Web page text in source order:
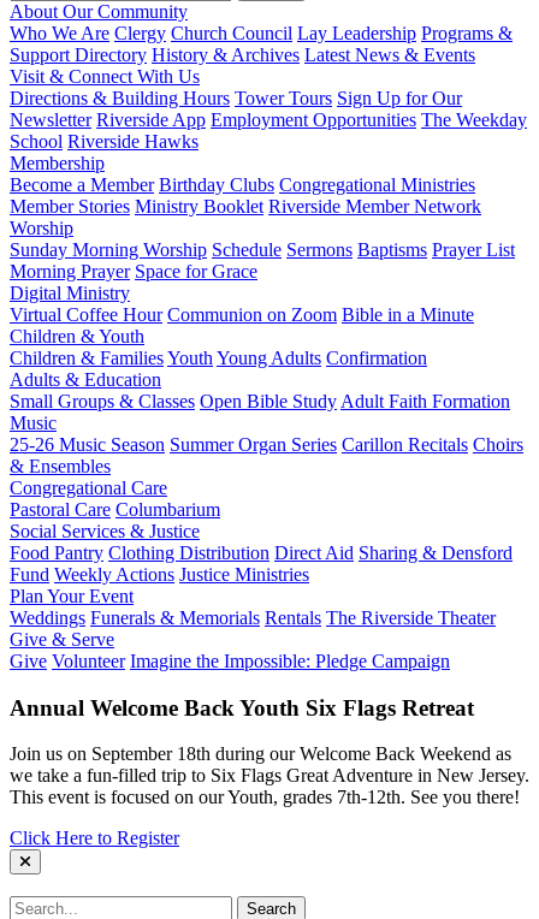
About Our Community
Who We Are Clergy Church Council Lay Leadership Programs &
Support Directory History & Archives Latest News & Events
Visit & Connect With Us
Directions & Building Hours Tower Tours Sign Up for Our
Newsletter Riverside App Employment Opportunities The Weekday
School Riverside Hawks
Membership
Become a Member Birthday Clubs Congregational Ministries
Member Stories Ministry Booklet Riverside Member Network
Worship
Sunday Morning Worship Schedule Sermons Baptisms Prayer List
Morning Prayer Space for Grace
Digital Ministry
Virtual Coffee Hour Communion on Zoom Bible in a Minute
Children & Youth
Children & FamiliesYouth Young Adults Confirmation
Adults & Education
Small Groups & Classes Open Bible Study Adult Faith Formation
Music
25-26 Music Season Summer Organ Series Carillon Recitals Choirs
& Ensembles
Congregational Care
Pastoral Care Columbarium
Social Services & Justice
Food Pantry Clothing Distribution Direct Aid Sharing & Densford
Fund Weekly Actions Justice Ministries
Plan Your Event
Weddings Funerals & Memorials Rentals The Riverside Theater
Give & Serve
Give Volunteer Imagine the Impossible: Pledge Campaign
Annual Welcome Back Youth Six Flags Retreat
Join us on September 18th during our Welcome Back Weekend as
we take a fun-filled trip to Six Flags Great Adventure in New Jersey.
This event is focused on our Youth, grades 7th-12th. See you there!
Click Here to Register